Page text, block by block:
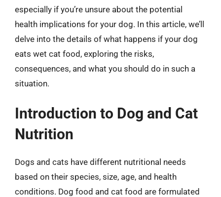
especially if you’re unsure about the potential
health implications for your dog. In this article, we’ll
delve into the details of what happens if your dog
eats wet cat food, exploring the risks,
consequences, and what you should do in such a
situation.
Introduction to Dog and Cat
Nutrition
Dogs and cats have different nutritional needs
based on their species, size, age, and health
conditions. Dog food and cat food are formulated